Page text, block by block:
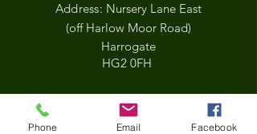
Address: Nursery Lane East
(off Harlow Moor Road)
Harrogate
HG2 0FH
what3words
Phone Email Facebook